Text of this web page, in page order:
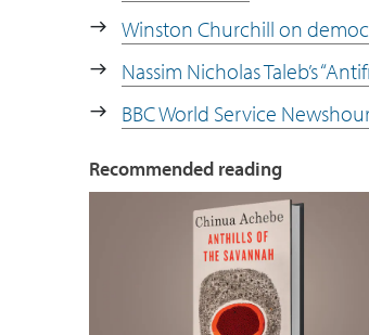
Winston Churchill on
Nassim Nicholas Taleb’s
BBC World Service
Recommended reading